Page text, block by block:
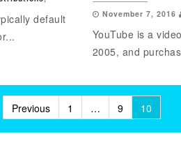
default
November 7, 2016
YouTube is a
2005, and
Previous 1 … 9 10